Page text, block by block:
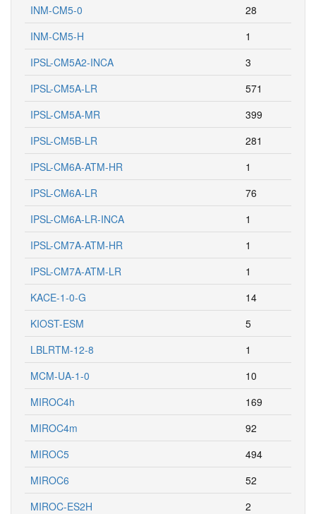
INM-CM5-0
28
INM-CM5-H
1
IPSL-CM5A2-INCA
3
IPSL-CM5A-LR
571
IPSL-CM5A-MR
399
IPSL-CM5B-LR
281
IPSL-CM6A-ATM-HR
1
IPSL-CM6A-LR
76
IPSL-CM6A-LR-INCA
1
IPSL-CM7A-ATM-HR
1
IPSL-CM7A-ATM-LR
1
KACE-1-0-G
14
KIOST-ESM
5
LBLRTM-12-8
1
MCM-UA-1-0
10
MIROC4h
169
MIROC4m
92
MIROC5
494
MIROC6
52
MIROC-ES2H
2